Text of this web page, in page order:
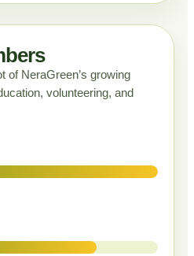
of NeraGreen’s growing
volunteering, and